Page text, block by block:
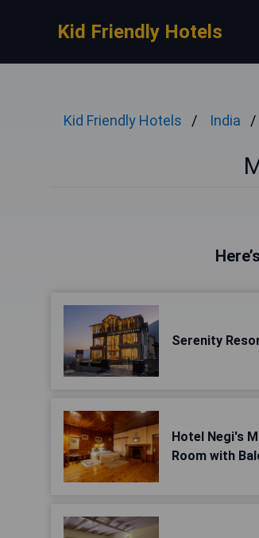
Kid Friendly Hotels
Kid Friendly Hotels India
Serenity
Hotel Negi's
Room with